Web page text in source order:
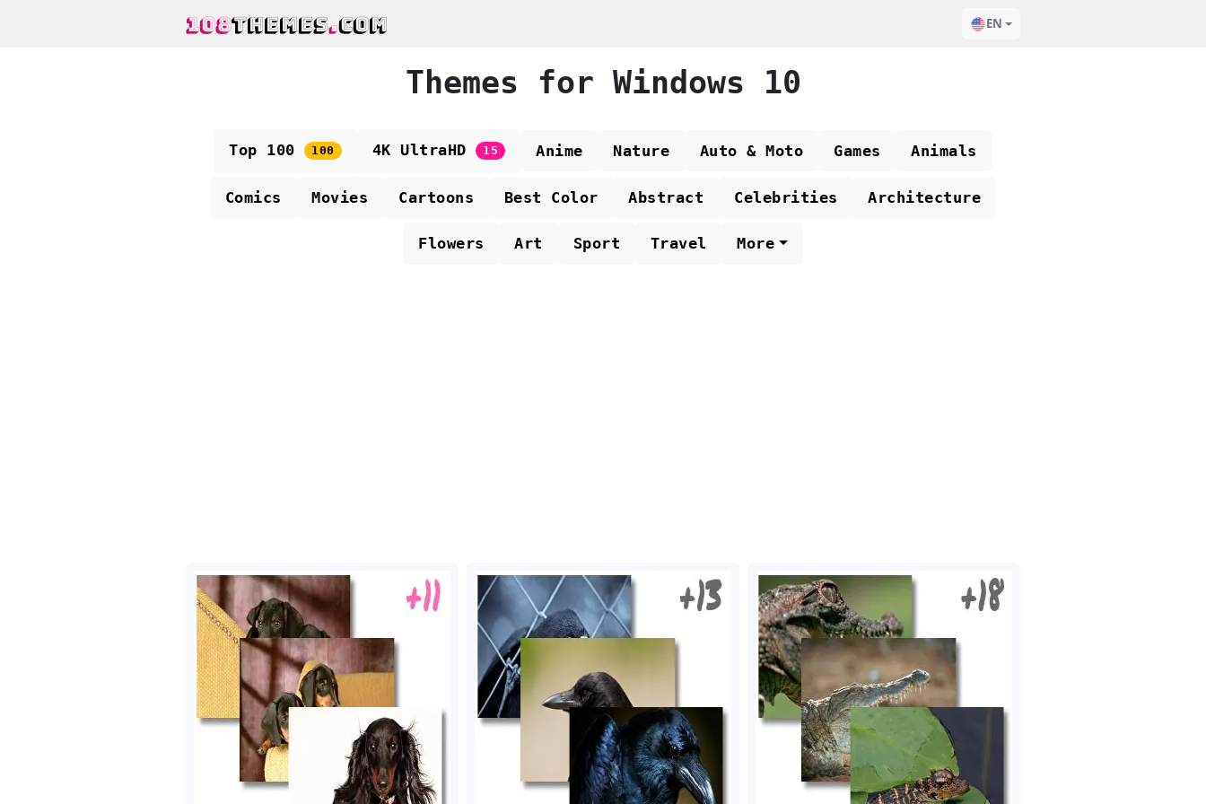
108THEMES.COM EN
Themes for Windows 10
Top 100 100 4K UltraHD 15 Anime Nature Auto & Moto Games Animals
Comics Movies Cartoons Best Color Abstract Celebrities Architecture
Flowers Art Sport Travel More